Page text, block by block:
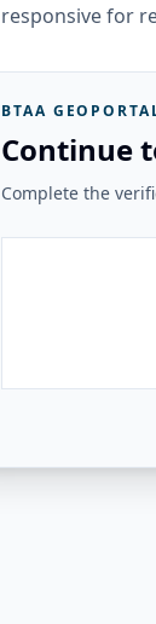
responsive for
BTAA
Continue
Complete the